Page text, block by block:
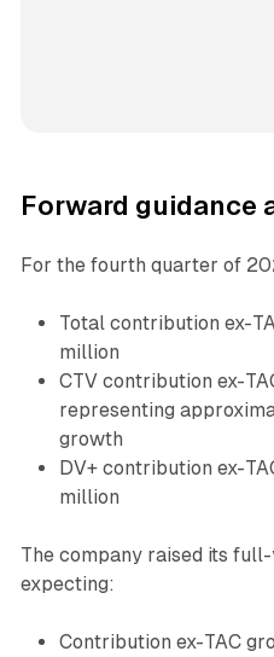
Forward guidance
For the fourth quarter of
Total contribution ex-
million
CTV contribution ex-
representing
growth
DV+ contribution ex-
million
The company raised its
expecting:
Contribution ex-TAC